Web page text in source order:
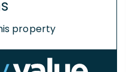
property